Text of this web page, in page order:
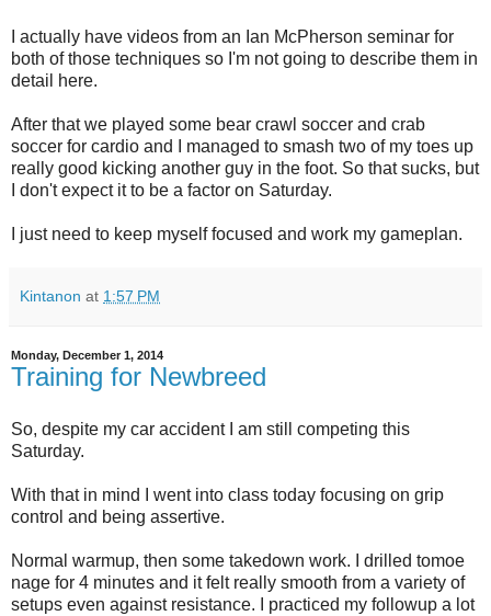
I actually have videos from an Ian McPherson seminar for
both of those techniques so I'm not going to describe them in
detail here.
After that we played some bear crawl soccer and crab
soccer for cardio and I managed to smash two of my toes up
really good kicking another guy in the foot. So that sucks, but
I don't expect it to be a factor on Saturday.
I just need to keep myself focused and work my gameplan.
Kintanon at 1:57 PM
Monday, December 1, 2014
Training for Newbreed
So, despite my car accident I am still competing this
Saturday.
With that in mind I went into class today focusing on grip
control and being assertive.
Normal warmup, then some takedown work. I drilled tomoe
nage for 4 minutes and it felt really smooth from a variety of
setups even against resistance. I practiced my followup a lot